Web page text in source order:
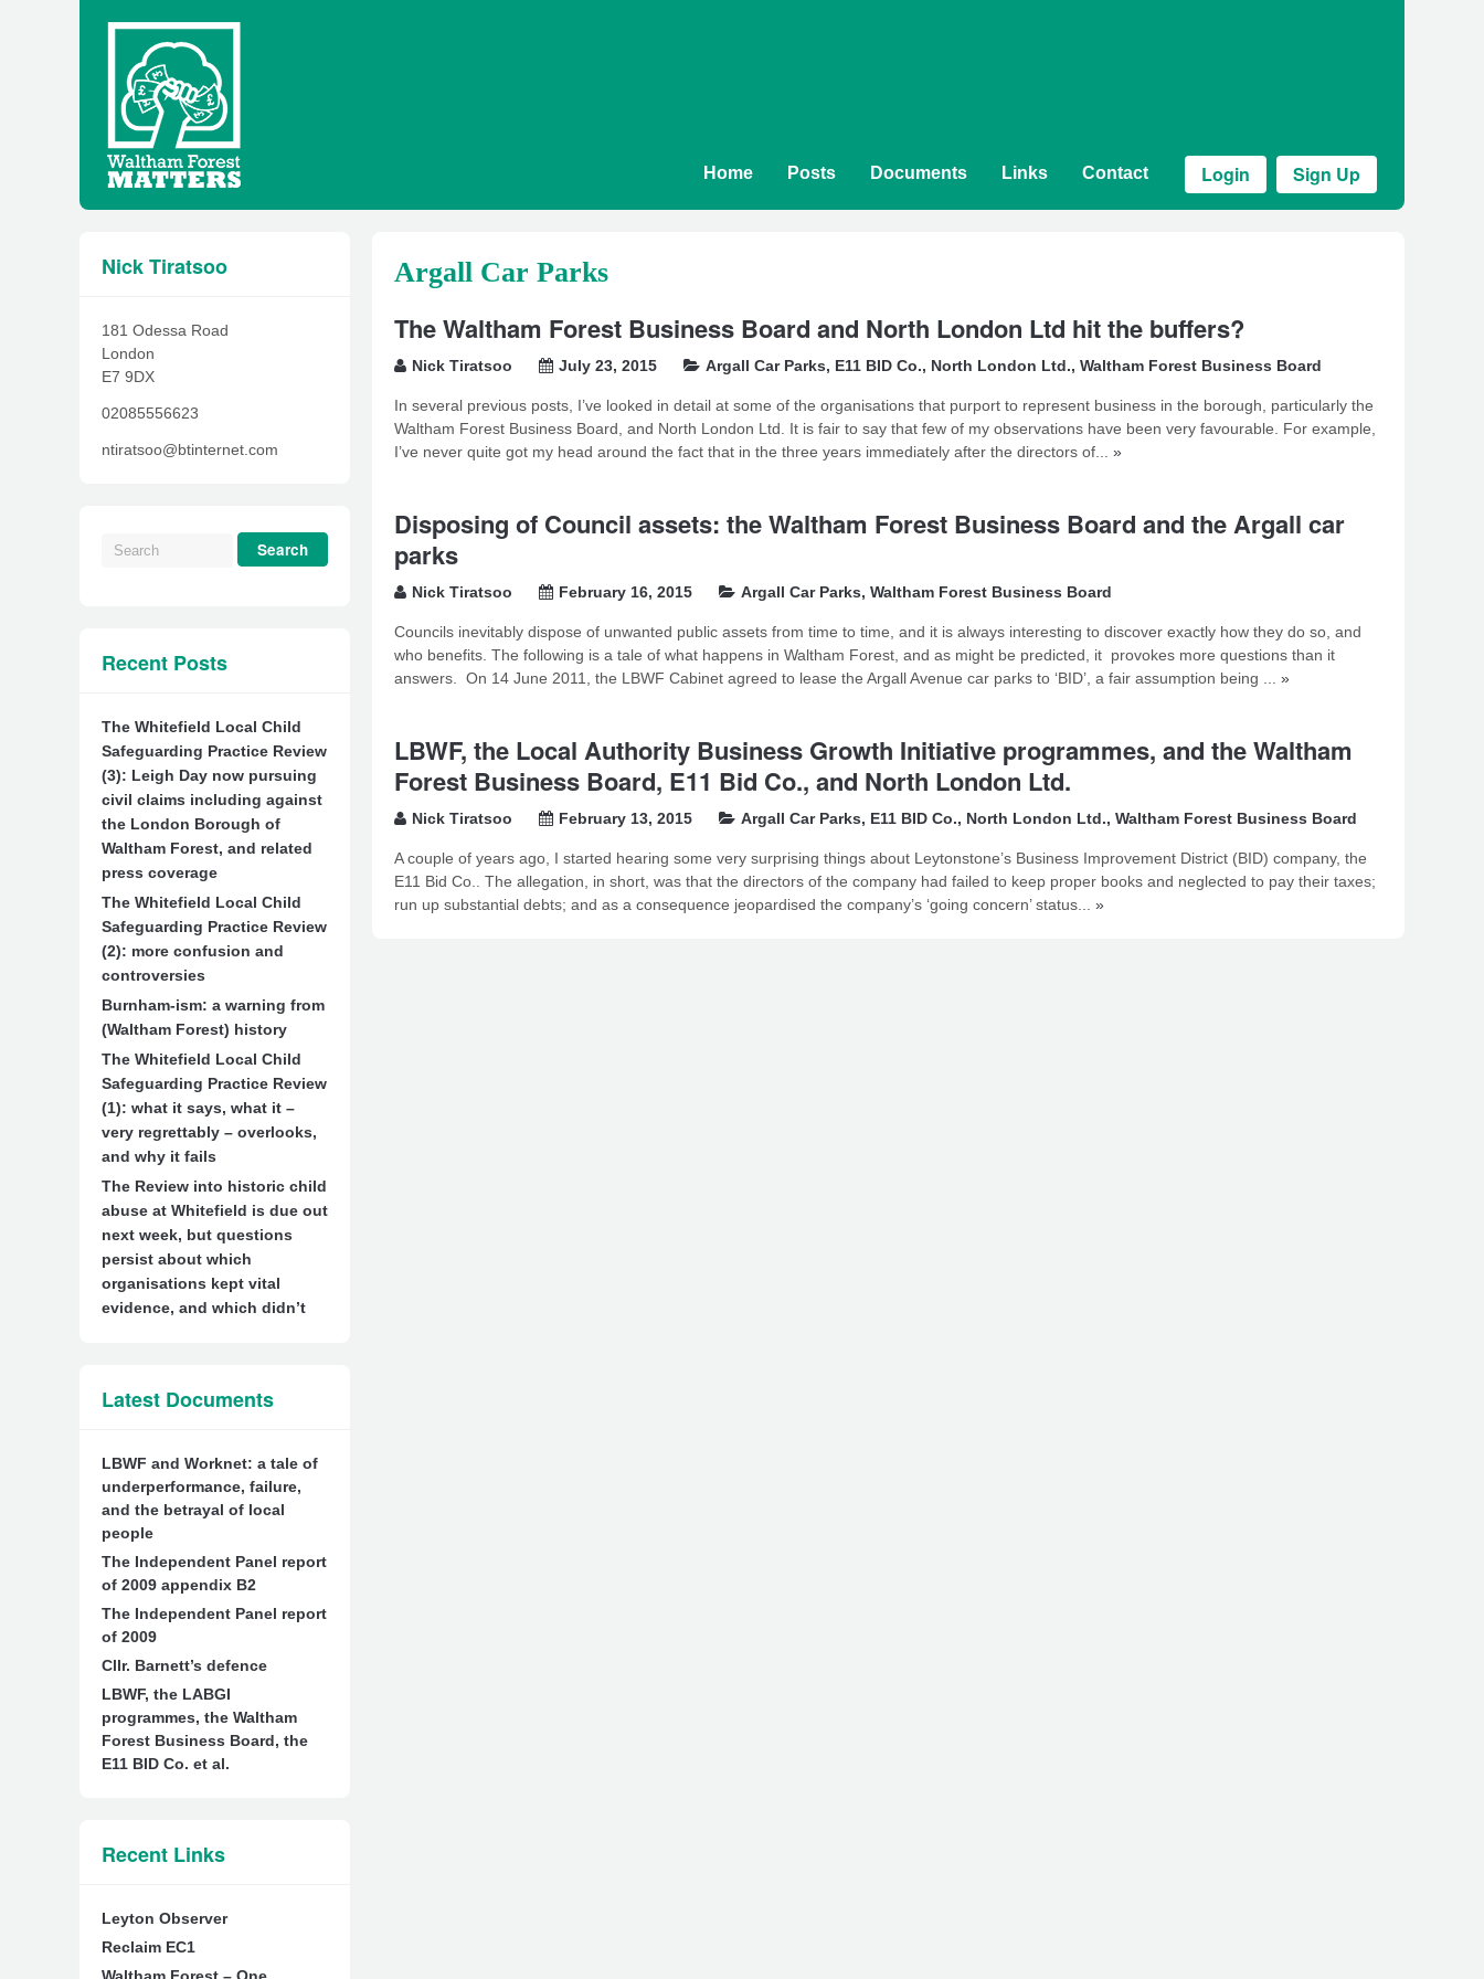
Home Posts Documents Links Contact Login Sign Up
Argall Car Parks
The Waltham Forest Business Board and North London Ltd hit the buffers?
Nick Tiratsoo July 23, 2015 Argall Car Parks, E11 BID Co., North London Ltd., Waltham Forest Business Board
In several previous posts, I’ve looked in detail at some of the organisations that purport to represent business in the borough, particularly the
Waltham Forest Business Board, and North London Ltd. It is fair to say that few of my observations have been very favourable. For example,
I’ve never quite got my head around the fact that in the three years immediately after the directors of... »
Disposing of Council assets: the Waltham Forest Business Board and the Argall car
parks
Nick Tiratsoo February 16, 2015 Argall Car Parks, Waltham Forest Business Board
Councils inevitably dispose of unwanted public assets from time to time, and it is always interesting to discover exactly how they do so, and
who benefits. The following is a tale of what happens in Waltham Forest, and as might be predicted, it provokes more questions than it
answers. On 14 June 2011, the LBWF Cabinet agreed to lease the Argall Avenue car parks to ‘BID’, a fair assumption being ... »
LBWF, the Local Authority Business Growth Initiative programmes, and the Waltham
Forest Business Board, E11 Bid Co., and North London Ltd.
Nick Tiratsoo February 13, 2015 Argall Car Parks, E11 BID Co., North London Ltd., Waltham Forest Business Board
A couple of years ago, I started hearing some very surprising things about Leytonstone’s Business Improvement District (BID) company, the
E11 Bid Co.. The allegation, in short, was that the directors of the company had failed to keep proper books and neglected to pay their taxes;
run up substantial debts; and as a consequence jeopardised the company’s ‘going concern’ status... »
Nick Tiratsoo
181 Odessa Road
London
E7 9DX
02085556623
ntiratsoo@btinternet.com
Recent Posts
The Whitefield Local Child
Safeguarding Practice Review
(3): Leigh Day now pursuing
civil claims including against
the London Borough of
Waltham Forest, and related
press coverage
The Whitefield Local Child
Safeguarding Practice Review
(2): more confusion and
controversies
Burnham-ism: a warning from
(Waltham Forest) history
The Whitefield Local Child
Safeguarding Practice Review
(1): what it says, what it –
very regrettably – overlooks,
and why it fails
The Review into historic child
abuse at Whitefield is due out
next week, but questions
persist about which
organisations kept vital
evidence, and which didn’t
Latest Documents
LBWF and Worknet: a tale of
underperformance, failure,
and the betrayal of local
people
The Independent Panel report
of 2009 appendix B2
The Independent Panel report
of 2009
Cllr. Barnett’s defence
LBWF, the LABGI
programmes, the Waltham
Forest Business Board, the
E11 BID Co. et al.
Recent Links
Leyton Observer
Reclaim EC1